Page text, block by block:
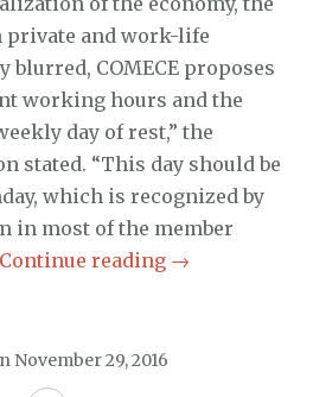
private and work-life
blurred, COMECE proposes
working hours and the
day of rest,” the
stated. “This day should be
which is recognized by
in most of the member
Continue reading →
November 29, 2016